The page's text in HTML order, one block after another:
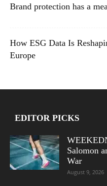
Brand protection has a
How ESG Data Is
Europe
EDITOR PICKS
Salomon
War
August 9, 2026